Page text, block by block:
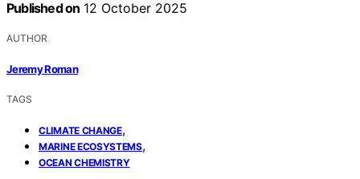
Published on 12 October 2025
AUTHOR
Jeremy Roman
TAGS
CLIMATE CHANGE,
MARINE ECOSYSTEMS,
OCEAN CHEMISTRY